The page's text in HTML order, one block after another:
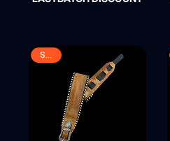
SALE